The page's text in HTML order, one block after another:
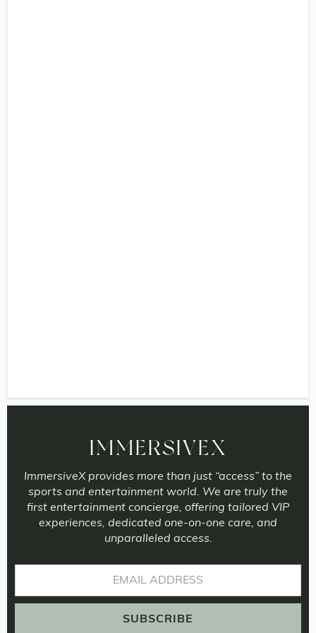
IMMERSIVEX
ImmersiveX provides more than just “access” to the
sports and entertainment world. We are truly the
first entertainment concierge, offering tailored VIP
experiences, dedicated one-on-one care, and
unparalleled access.